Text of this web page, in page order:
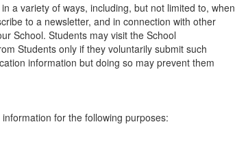
a variety of ways, including, but not limited to, when
to a newsletter, and in connection with other
School. Students may visit the School
Students only if they voluntarily submit such
information but doing so may prevent them
for the following purposes: